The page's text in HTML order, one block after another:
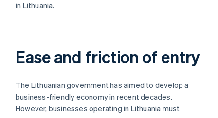
in Lithuania.
Ease and friction of entry
The Lithuanian government has aimed to develop a
business-friendly economy in recent decades.
However, businesses operating in Lithuania must